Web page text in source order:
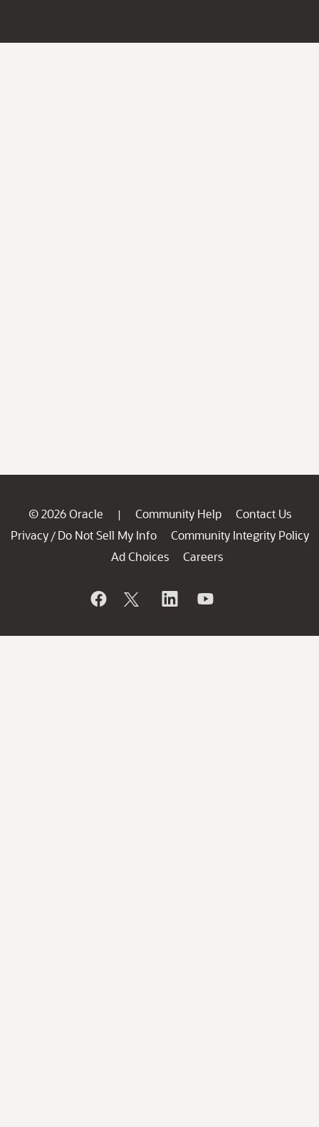
© 2026 Oracle | Community Help
Contact Us
Privacy / Do Not Sell My Info
Community Integrity Policy
Ad Choices
Careers